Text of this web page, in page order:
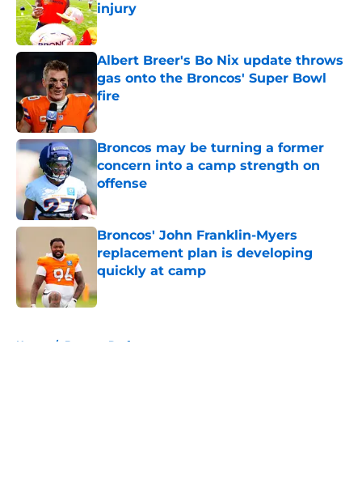
injury
Published by on Invalid Date
Albert Breer's Bo Nix update throws
gas onto the Broncos' Super Bowl
fire
Published by on Invalid Date
Broncos may be turning a former
concern into a camp strength on
offense
Published by on Invalid Date
Broncos' John Franklin-Myers
replacement plan is developing
quickly at camp
Home / Broncos Draft